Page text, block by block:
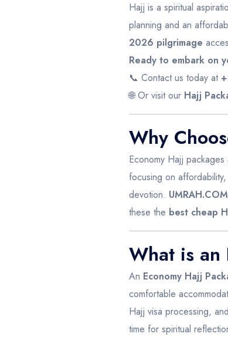
Hajj is a spiritual
planning and an
2026 pilgrimage
Ready to embark on
📞 Contact us today at
🌐 Or visit our Hajj
Why
Economy Hajj
focusing on
devotion.
these the best cheap
What is an
An Economy Hajj
comfortable
Hajj visa processing,
time for spiritual